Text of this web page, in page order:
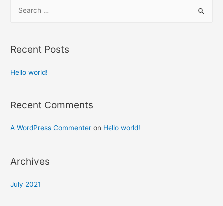
Recent Posts
Hello world!
Recent Comments
A WordPress Commenter on Hello world!
Archives
July 2021